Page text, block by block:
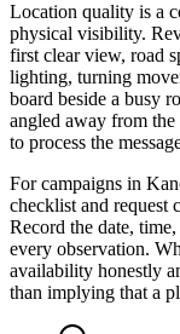
Location quality is a
physical visibility.
first clear view, road
lighting, turning
board beside a busy
angled away from
to process the
For campaigns in
checklist and request
Record the date,
every observation.
availability honestly
than implying that a